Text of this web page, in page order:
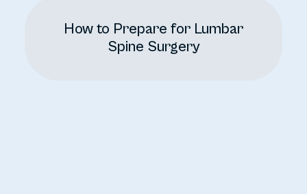
How to Prepare for Lumbar
Spine Surgery